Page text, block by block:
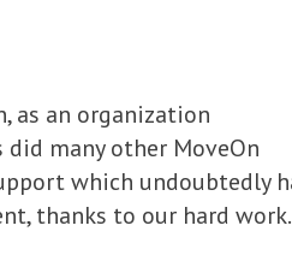
as an organization
many other MoveOn
which undoubtedly
thanks to our hard work.